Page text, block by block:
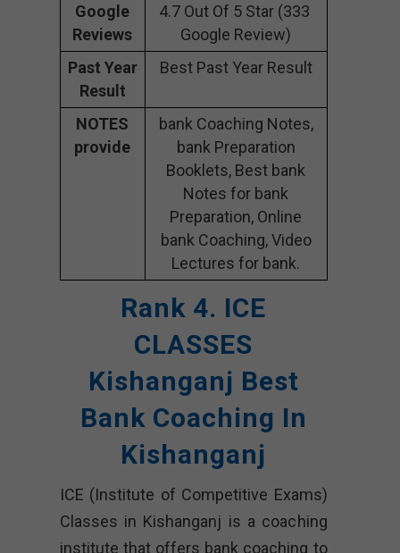
Google
Reviews
4.7 Out Of 5 Star (333
Google Review)
Past Year
Result
Best Past Year Result
NOTES
provide
bank Coaching Notes,
bank Preparation
Booklets, Best bank
Notes for bank
Preparation, Online
bank Coaching, Video
Lectures for bank.
Rank 4. ICE
CLASSES
Kishanganj Best
Bank Coaching In
Kishanganj
ICE (Institute of Competitive Exams)
Classes in Kishanganj is a coaching
institute that offers bank coaching to